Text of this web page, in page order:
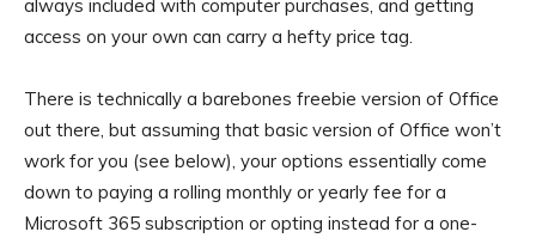
always included with computer purchases, and getting
access on your own can carry a hefty price tag.
There is technically a barebones freebie version of Office
out there, but assuming that basic version of Office won’t
work for you (see below), your options essentially come
down to paying a rolling monthly or yearly fee for a
Microsoft 365 subscription or opting instead for a one-